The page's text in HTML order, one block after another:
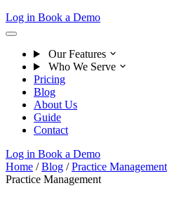
Log in Book a Demo
Our Features
Who We Serve
Pricing
Blog
About Us
Guide
Contact
Log in Book a Demo
Home / Blog / Practice Management
Practice Management